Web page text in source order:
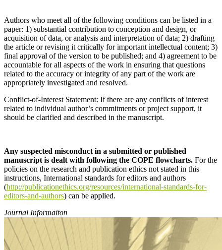
Authors who meet all of the following conditions can be listed in a
paper: 1) substantial contribution to conception and design, or
acquisition of data, or analysis and interpretation of data; 2) drafting
the article or revising it critically for important intellectual content; 3)
final approval of the version to be published; and 4) agreement to be
accountable for all aspects of the work in ensuring that questions
related to the accuracy or integrity of any part of the work are
appropriately investigated and resolved.
Conflict-of-Interest Statement: If there are any conflicts of interest
related to individual author’s commitments or project support, it
should be clarified and described in the manuscript.
Any suspected misconduct in a submitted or published
manuscript is dealt with following the COPE flowcharts. For the
policies on the research and publication ethics not stated in this
instructions, International standards for editors and authors
(http://publicationethics.org/resources/international-standards-for-
editors-and-authors) can be applied.
Journal Informaiton